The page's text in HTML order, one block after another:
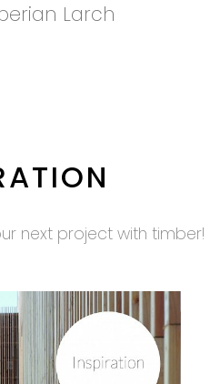
Larch
next project with timber!